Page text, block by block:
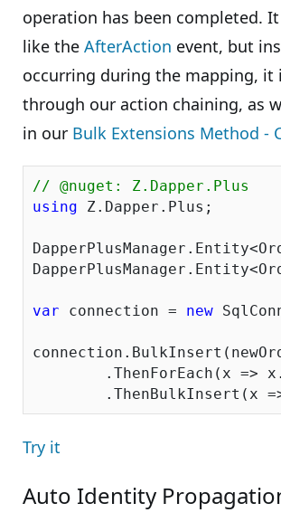
operation has been completed.
like the AfterAction event, but
occurring during the mapping, it
through our action chaining, as
in our Bulk Extensions Method -
// @nuget: Z.Dapper.Plus
using Z.Dapper.Plus;
var connection = new
Try it
Auto Identity